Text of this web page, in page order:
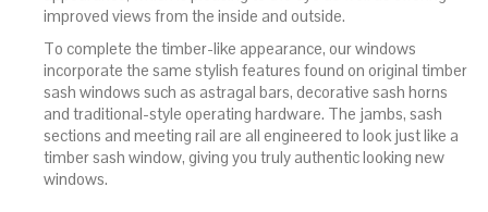
improved views from the inside and outside.
To complete the timber-like appearance, our windows
incorporate the same stylish features found on original timber
sash windows such as astragal bars, decorative sash horns
and traditional-style operating hardware. The jambs, sash
sections and meeting rail are all engineered to look just like a
timber sash window, giving you truly authentic looking new
windows.